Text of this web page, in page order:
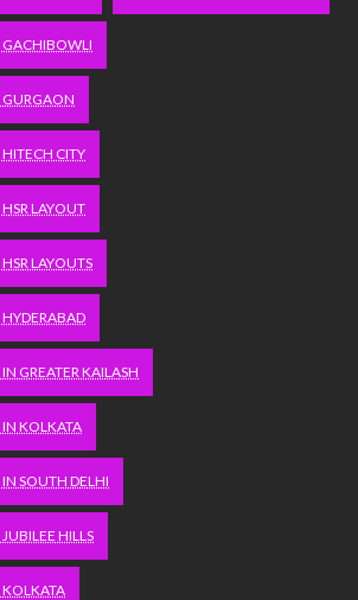
GACHIBOWLI
GURGAON
HITECH CITY
LAYOUT
LAYOUTS
HYDERABAD
GREATER KAILASH
IN KOLKATA
SOUTH DELHI
HILLS
KOLKATA